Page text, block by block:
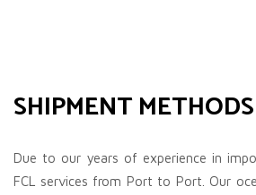
SHIPMENT METHODS
Due to our years of experience in
FCL services from Port to Port. Our